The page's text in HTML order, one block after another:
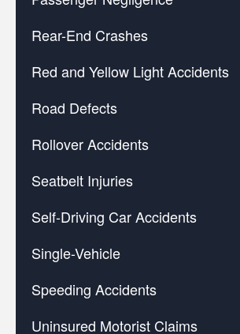
Rear-End Crashes
Red and Yellow Light Accidents
Road Defects
Rollover Accidents
Seatbelt Injuries
Self-Driving Car Accidents
Single-Vehicle
Speeding Accidents
Uninsured Motorist Claims